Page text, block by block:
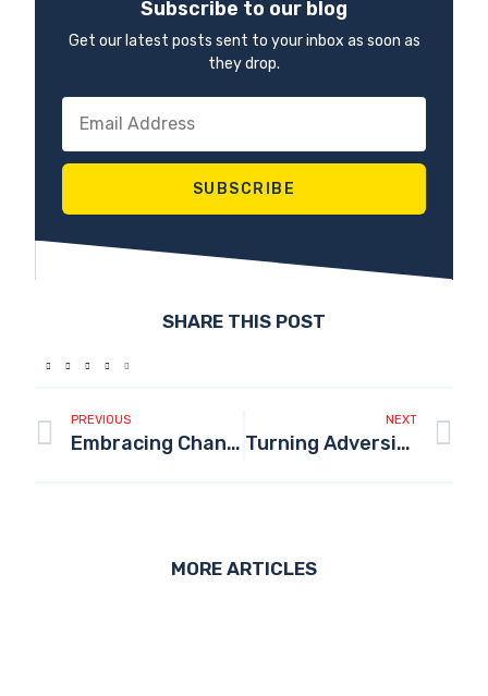
Subscribe to our blog
Get our latest posts sent to your inbox as soon as
they drop.
SUBSCRIBE
SHARE THIS POST
PREVIOUS
Embracing Change and Growth: My Transformational Journey Through 2023
NEXT
Turning Adversity into Drive: Leveraging Hustle Culture for Success
MORE ARTICLES